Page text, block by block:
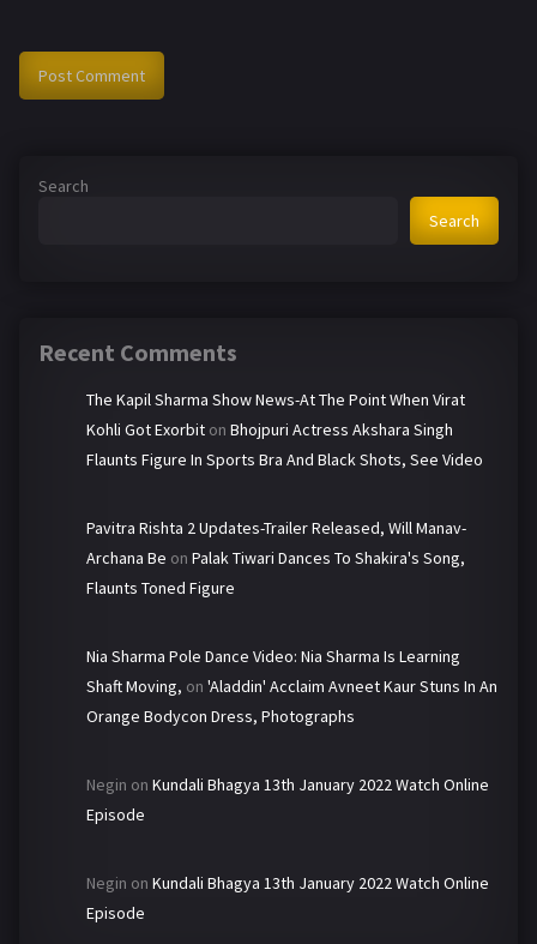
Search
Search
Recent Comments
The Kapil Sharma Show News-At The Point When Virat
Kohli Got Exorbit on Bhojpuri Actress Akshara Singh
Flaunts Figure In Sports Bra And Black Shots, See Video
Pavitra Rishta 2 Updates-Trailer Released, Will Manav-
Archana Be on Palak Tiwari Dances To Shakira's Song,
Flaunts Toned Figure
Nia Sharma Pole Dance Video: Nia Sharma Is Learning
Shaft Moving, on 'Aladdin' Acclaim Avneet Kaur Stuns In An
Orange Bodycon Dress, Photographs
Negin on Kundali Bhagya 13th January 2022 Watch Online
Episode
Negin on Kundali Bhagya 13th January 2022 Watch Online
Episode